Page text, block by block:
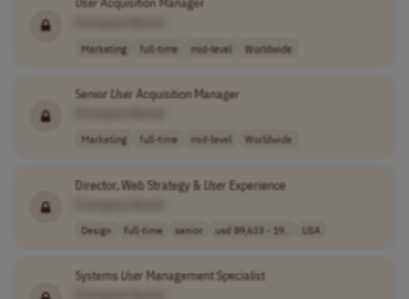
Marketing full-time mid-level Worldwide
Senior User Acquisition Manager
Marketing full-time mid-level Worldwide
Director, Web Strategy & User Experience
Design full-time senior usd 89,633 - 19.. USA
Systems User Management Specialist